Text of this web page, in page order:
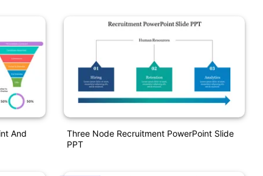
And
Three Node Recruitment PowerPoint Slide
PPT